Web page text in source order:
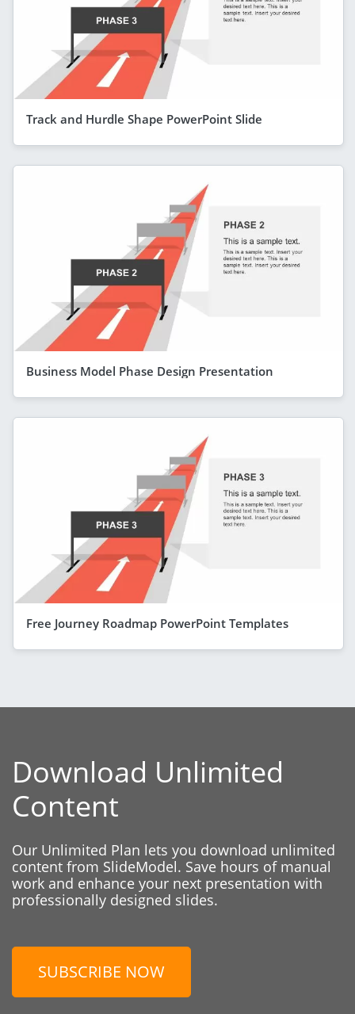
Track and Hurdle Shape PowerPoint Slide
Business Model Phase Design Presentation
Free Journey Roadmap PowerPoint Templates
Download Unlimited
Content
Our Unlimited Plan lets you download unlimited
content from SlideModel. Save hours of manual
work and enhance your next presentation with
professionally designed slides.
SUBSCRIBE NOW